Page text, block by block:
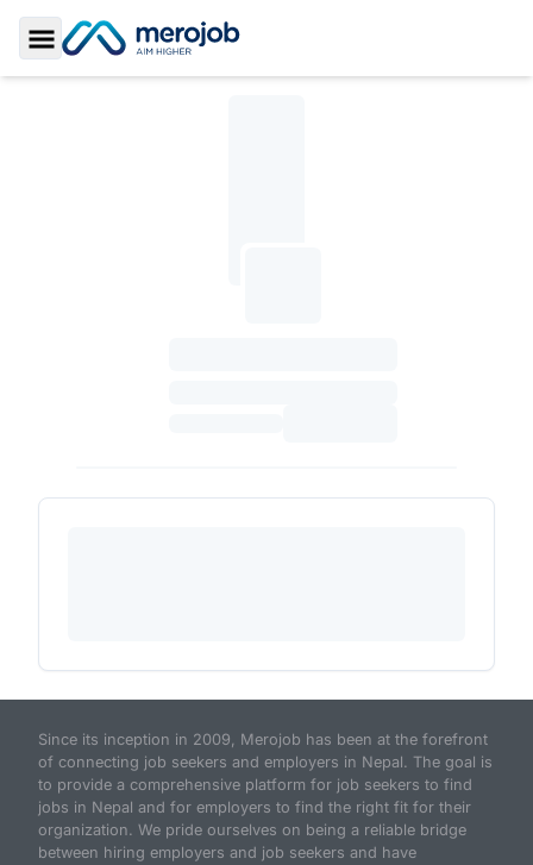
Toggle Sidebar
Since its inception in 2009, Merojob has been at the forefront
of connecting job seekers and employers in Nepal. The goal is
to provide a comprehensive platform for job seekers to find
jobs in Nepal and for employers to find the right fit for their
organization. We pride ourselves on being a reliable bridge
between hiring employers and job seekers and have